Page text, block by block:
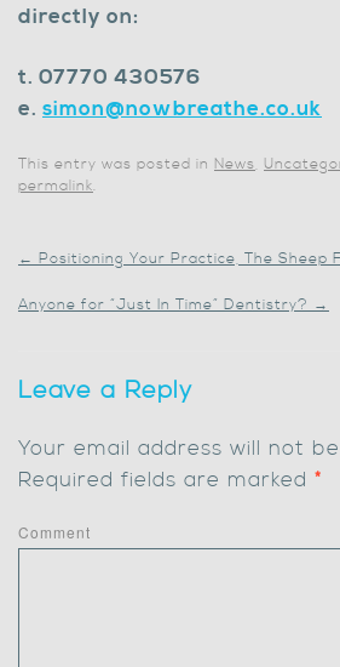
directly on:
t. 07770 430576
e. simon@nowbreathe.co.uk
This entry was posted in News,
permalink.
← Positioning Your Practice, The Sheep
Anyone for “Just In Time” Dentistry? →
Leave a Reply
Your email address will not
Required fields are marked *
Comment